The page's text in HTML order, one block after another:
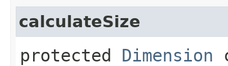
calculateSize
protected Dimension